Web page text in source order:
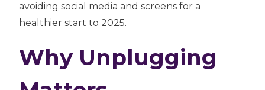
avoiding social media and screens for a
healthier start to 2025.
Why Unplugging